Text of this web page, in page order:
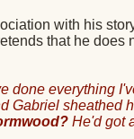
with his
that he does
done everything
Gabriel sheathed
He'd got